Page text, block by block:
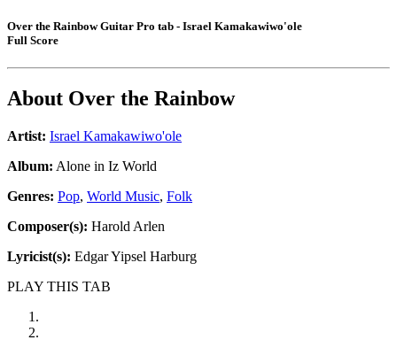
Over the Rainbow Guitar Pro tab - Israel Kamakawiwo'ole
Full Score
About Over the Rainbow
Artist: Israel Kamakawiwo'ole
Album: Alone in Iz World
Genres: Pop, World Music, Folk
Composer(s): Harold Arlen
Lyricist(s): Edgar Yipsel Harburg
PLAY THIS TAB